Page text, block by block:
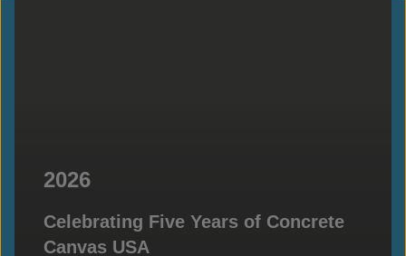
2026
Celebrating Five Years of Concrete
Canvas USA